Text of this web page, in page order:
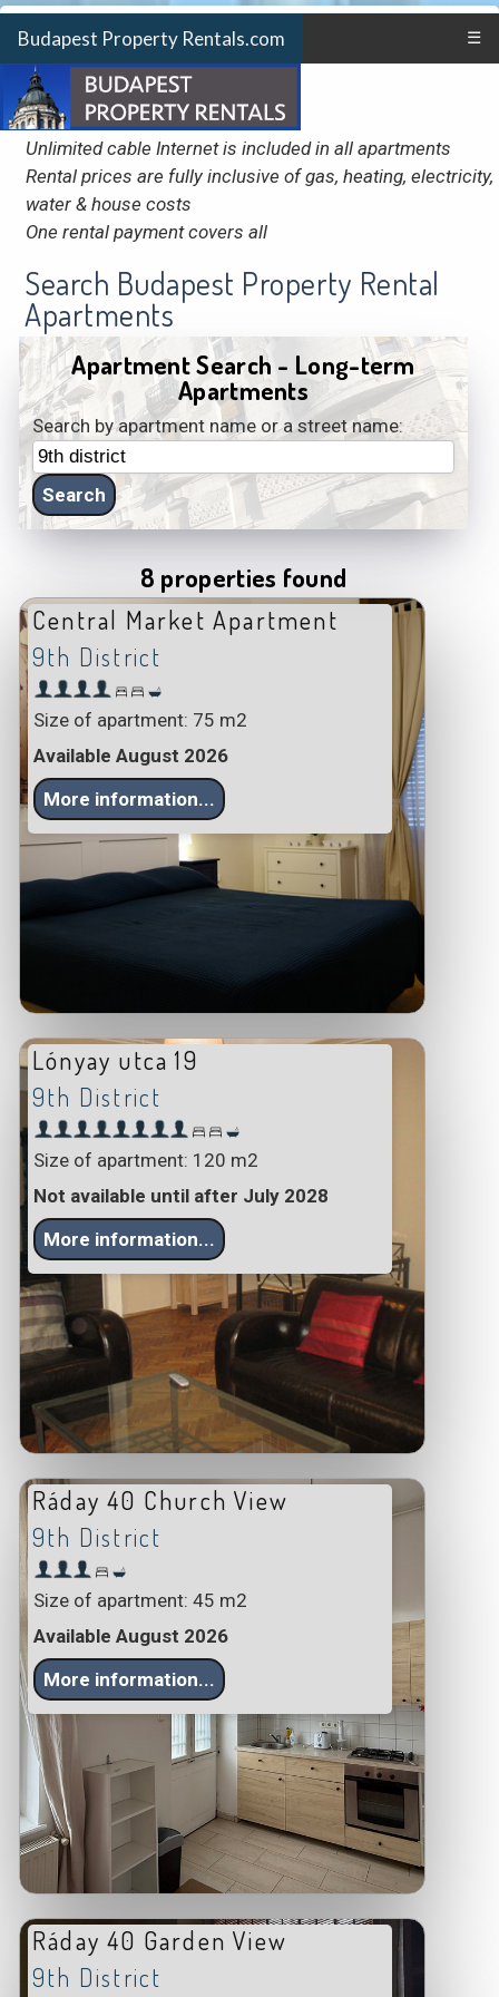
Budapest Property Rentals.com ☰
Unlimited cable Internet is included in all apartments
Rental prices are fully inclusive of gas, heating, electricity,
water & house costs
One rental payment covers all
Search Budapest Property Rental
Apartments
Apartment Search - Long-term
Apartments
Search by apartment name or a street name:
8 properties found
Central Market Apartment
9th District
Size of apartment: 75 m2
Available August 2026
More information...
Lónyay utca 19
9th District
Size of apartment: 120 m2
Not available until after July 2028
More information...
Ráday 40 Church View
9th District
Size of apartment: 45 m2
Available August 2026
More information...
Ráday 40 Garden View
9th District